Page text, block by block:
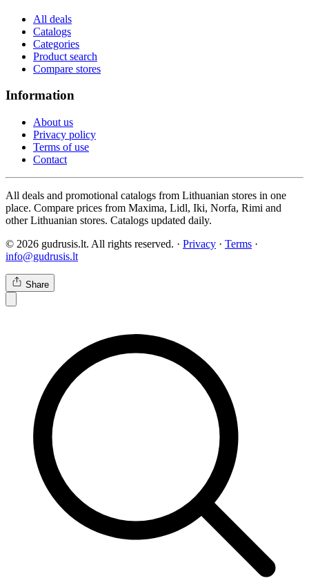
All deals
Catalogs
Categories
Product search
Compare stores
Information
About us
Privacy policy
Terms of use
Contact
All deals and promotional catalogs from Lithuanian stores in one
place. Compare prices from Maxima, Lidl, Iki, Norfa, Rimi and
other Lithuanian stores. Catalogs updated daily.
© 2026 gudrusis.lt. All rights reserved. · Privacy · Terms ·
info@gudrusis.lt
Share